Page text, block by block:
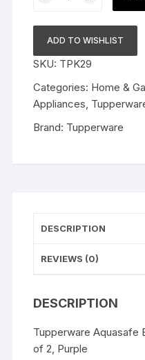
Aquasafe
Plastic
Bottle,
2L,
Set
of
ADD TO WISHLIST
SKU: TPK29
Categories: Home &
Appliances,
Brand: Tupperware
DESCRIPTION
REVIEWS (0)
DESCRIPTION
Tupperware Aquasafe
of 2, Purple